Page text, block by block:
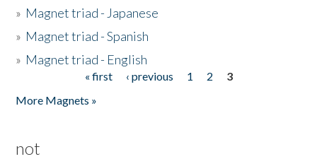
» Magnet triad - Japanese
» Magnet triad - Spanish
» Magnet triad - English
« first ‹ previous 1 2
3
More Magnets »
not